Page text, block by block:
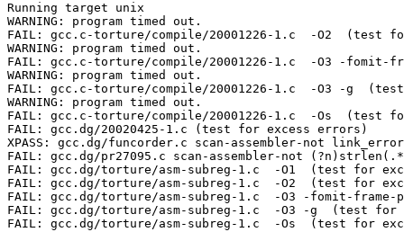
Running target unix
WARNING: program timed out.
FAIL: gcc.c-torture/compile/20001226-1.c  -O2  (test
WARNING: program timed out.
FAIL: gcc.c-torture/compile/20001226-1.c  -O3 -
WARNING: program timed out.
FAIL: gcc.c-torture/compile/20001226-1.c  -O3 -g
WARNING: program timed out.
FAIL: gcc.c-torture/compile/20001226-1.c  -Os  (test
FAIL: gcc.dg/20020425-1.c (test for excess errors)
XPASS: gcc.dg/funcorder.c scan-assembler-not
FAIL: gcc.dg/pr27095.c scan-assembler-not
FAIL: gcc.dg/torture/asm-subreg-1.c  -O1  (test for
FAIL: gcc.dg/torture/asm-subreg-1.c  -O2  (test for
FAIL: gcc.dg/torture/asm-subreg-1.c  -O3 -fomit-
FAIL: gcc.dg/torture/asm-subreg-1.c  -O3 -g  (test for
FAIL: gcc.dg/torture/asm-subreg-1.c  -Os  (test for